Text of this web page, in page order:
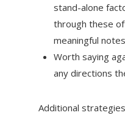
stand-alone
through these
meaningful
Worth saying
any directions
Additional